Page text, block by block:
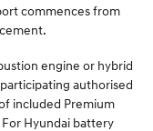
commences from
engine or hybrid
authorised
included Premium
Hyundai battery